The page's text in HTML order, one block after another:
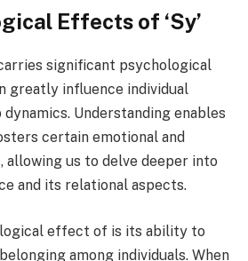
Effects of ‘Sy’
significant psychological
greatly influence individual
dynamics. Understanding enables
certain emotional and
allowing us to delve deeper into
and its relational aspects.
effect of is its ability to
among individuals. When